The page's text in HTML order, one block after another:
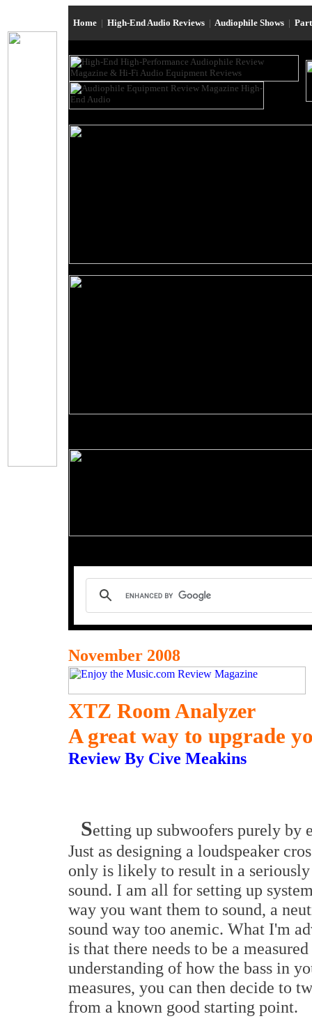
Home | High-End Audio Reviews | Audiophile Shows |
November 2008
XTZ Room Analyzer
A great way to upgrade
Review By Cive Meakins
Setting up subwoofers purely by
Just as designing a loudspeaker
only is likely to result in a seriously
sound. I am all for setting up
way you want them to sound, a
sound way too anemic. What I'm
is that there needs to be a
understanding of how the bass in
measures, you can then decide to
from a known good starting point.